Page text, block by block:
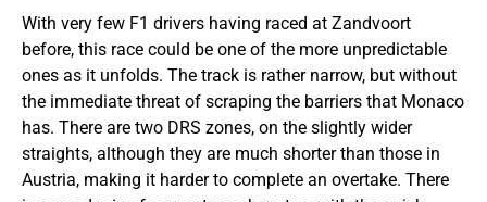
With very few F1 drivers having raced at Zandvoort
before, this race could be one of the more unpredictable
ones as it unfolds. The track is rather narrow, but without
the immediate threat of scraping the barriers that Monaco
has. There are two DRS zones, on the slightly wider
straights, although they are much shorter than those in
Austria, making it harder to complete an overtake. There